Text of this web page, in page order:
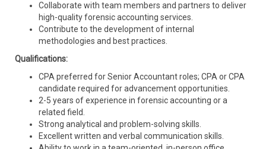
Collaborate with team members and partners to deliver
high-quality forensic accounting services.
Contribute to the development of internal
methodologies and best practices.
Qualifications:
CPA preferred for Senior Accountant roles; CPA or CPA
candidate required for advancement opportunities.
2-5 years of experience in forensic accounting or a
related field.
Strong analytical and problem-solving skills.
Excellent written and verbal communication skills.